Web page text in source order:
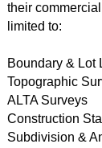
their
limited to:
Boundary & Lot
Topographic
ALTA Surveys
Construction
Subdivision &